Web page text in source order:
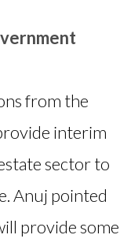
from the
interim
sector to
Anuj pointed
provide some